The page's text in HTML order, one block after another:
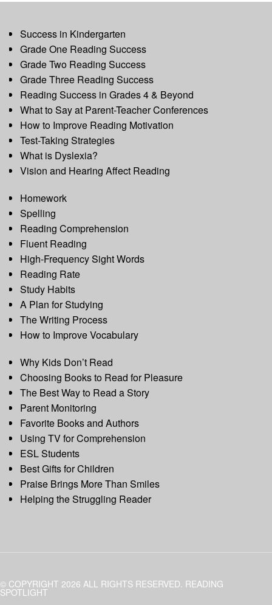
Success in Kindergarten
Grade One Reading Success
Grade Two Reading Success
Grade Three Reading Success
Reading Success in Grades 4 & Beyond
What to Say at Parent-Teacher Conferences
How to Improve Reading Motivation
Test-Taking Strategies
What is Dyslexia?
Vision and Hearing Affect Reading
Homework
Spelling
Reading Comprehension
Fluent Reading
High-Frequency Sight Words
Reading Rate
Study Habits
A Plan for Studying
The Writing Process
How to Improve Vocabulary
Why Kids Don’t Read
Choosing Books to Read for Pleasure
The Best Way to Read a Story
Parent Monitoring
Favorite Books and Authors
Using TV for Comprehension
ESL Students
Best Gifts for Children
Praise Brings More Than Smiles
Helping the Struggling Reader
© COPYRIGHT 2026 ALL RIGHTS RESERVED. READING
SPOTLIGHT